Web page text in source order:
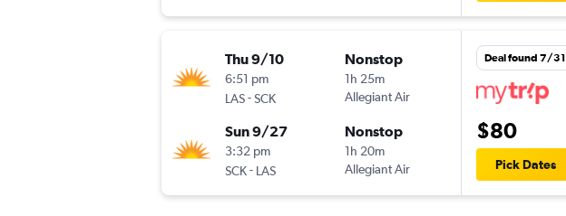
Thu 9/10
6:51 pm
LAS-SCK
Nonstop
1h 25m
Allegiant Air
Sun 9/27
3:32 pm
SCK- LAS
Nonstop
1h 20m
Allegiant Air
Deal found 7/31
$80
Pick Dates